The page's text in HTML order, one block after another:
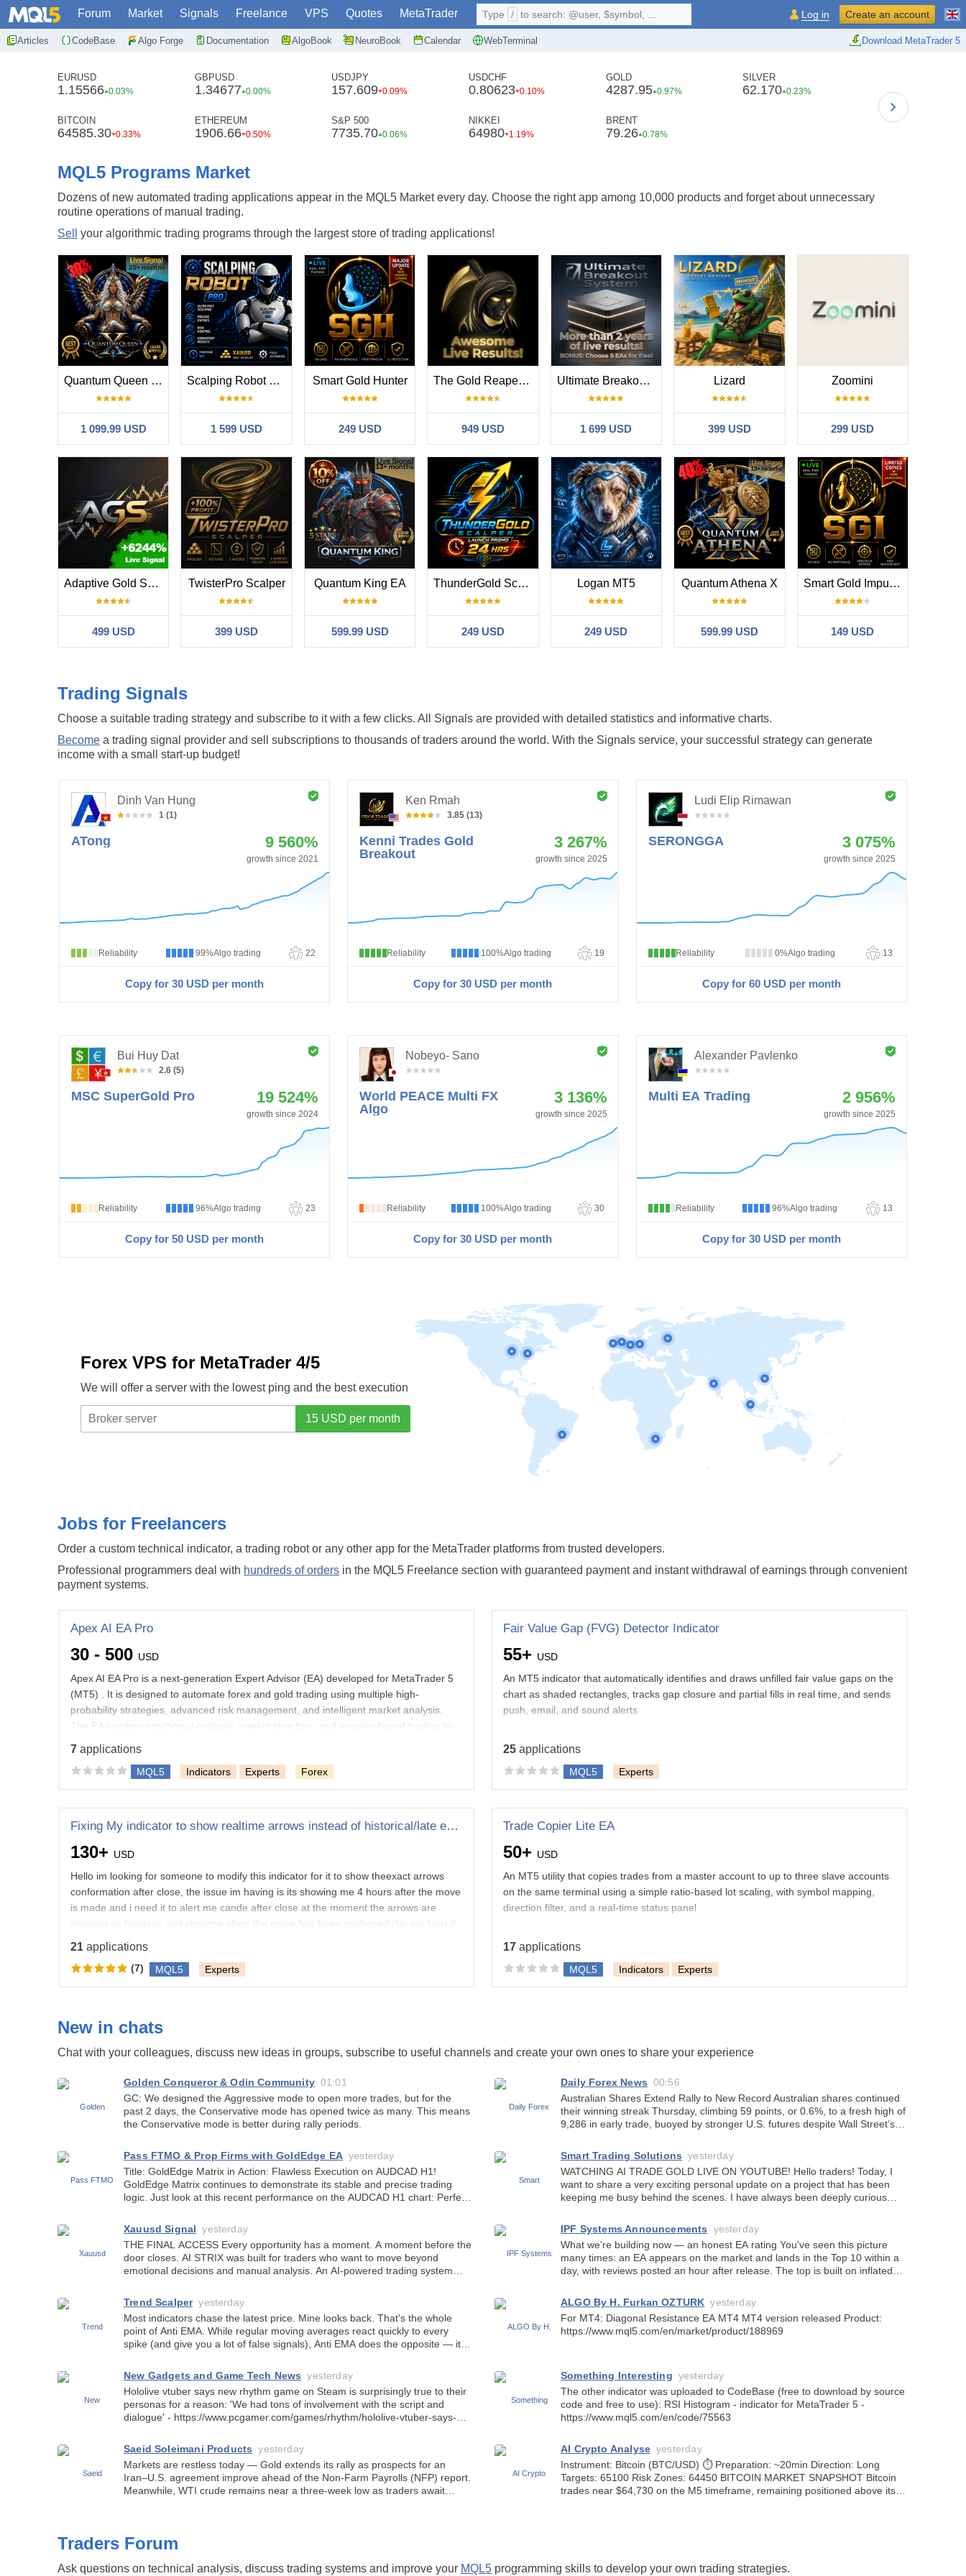
Forum Market Signals Freelance VPS Quotes MetaTrader
Articles CodeBase Algo Forge Documentation AlgoBook NeuroBook Calendar WebTerminal Download MetaTrader 5
Type / to search: @user, $symbol, ... Log in Create an account
EURUSD
1.15566 0.03%
GBPUSD
1.34677 0.00%
USDJPY
157.609 0.09%
USDCHF
0.80623 0.10%
GOLD
4287.95 0.97%
SILVER
62.170 0.23%
BITCOIN
64585.30 0.33%
ETHEREUM
1906.66 0.50%
S&P 500
7735.70 0.06%
NIKKEI
64980 1.19%
BRENT
79.26 0.78%
MQL5 Programs Market
Dozens of new automated trading applications appear in the MQL5 Market every day. Choose the right app among 10,000 products and forget about unnecessary
routine operations of manual trading.
Sell
your algorithmic trading programs through the largest store of trading applications!
Quantum Queen X MT5
1 099.99 USD
Scalping Robot Pro MT5
1 599 USD
Smart Gold Hunter
249 USD
The Gold Reaper MT5
949 USD
Ultimate Breakout System
1 699 USD
Lizard
399 USD
Zoomini
299 USD
Adaptive Gold Scalper MT5
499 USD
TwisterPro Scalper
399 USD
Quantum King EA
599.99 USD
ThunderGold Scalper
249 USD
Logan MT5
249 USD
Quantum Athena X
599.99 USD
Smart Gold Impulse
149 USD
Trading Signals
Choose a suitable trading strategy and subscribe to it with a few clicks. All Signals are provided with detailed statistics and informative charts.
Become a trading signal provider and sell subscriptions to thousands of traders around the world. With the Signals service, your successful strategy can generate
income with a small start-up budget!
Dinh Van Hung
1 (1)
ATong 9 560%
growth since 2021
Reliability 99%Algo trading 22
Copy for 30 USD per month
Ken Rmah
3.85 (13)
Kenni Trades Gold
Breakout
3 267%
growth since 2025
Reliability 100%Algo trading 19
Copy for 30 USD per month
Ludi Elip Rimawan
SERONGGA 3 075%
growth since 2025
Reliability 0%Algo trading 13
Copy for 60 USDper month
Bui Huy Dat
2.6 (5)
MSC SuperGold Pro 19 524%
growth since 2024
Reliability 96%Algo trading 23
Copy for 50 USD per month
Nobeyo- Sano
World PEACE Multi FX
Algo
3 136%
growth since 2025
Reliability 100%Algo trading 30
Copy for 30 USD per month
Alexander Pavlenko
Multi EA Trading 2 956%
growth since 2025
Reliability 96%Algo trading 13
Copy for 30 USDper month
Forex VPS for MetaTrader 4/5
We will offer a server with the lowest ping and the best execution
Jobs for Freelancers
Order a custom technical indicator, a trading robot or any other app for the MetaTrader platforms from trusted developers.
Professional programmers deal with hundreds of orders in the MQL5 Freelance section with guaranteed payment and instant withdrawal of earnings through convenient
payment systems.
Apex AI EA Pro
30 - 500 USD
Apex AI EA Pro is a next-generation Expert Advisor (EA) developed for MetaTrader 5
(MT5) . It is designed to automate forex and gold trading using multiple high-
probability strategies, advanced risk management, and intelligent market analysis.
The EA combines technical analysis, market structure, and session-based trading to
beginner
7 applications
MQL5 Indicators Experts
Forex
Trading robot/indicator debugging
Statistics and mathematics
Uploading data to a website
Fair Value Gap (FVG) Detector Indicator
55+ USD
An MT5 indicator that automatically identifies and draws unfilled fair value gaps on the
chart as shaded rectangles, tracks gap closure and partial fills in real time, and sends
push, email, and sound alerts
25 applications
MQL5 Experts
Fixing My indicator to show realtime arrows instead of historical/late entries
130+ USD
Hello im looking for someone to modify this indicator for it to show theexact arrows
conformation after close, the issue im having is its showing me 4 hours after the move
is made and i need it to alert me cande after close at the moment the arrows are
showing as hiustoric and showing afterr the move has been confirmed (far too late) if
21 applications
(7) MQL5 Experts
Trade Copier Lite EA
50+ USD
An MT5 utility that copies trades from a master account to up to three slave accounts
on the same terminal using a simple ratio-based lot scaling, with symbol mapping,
direction filter, and a real-time status panel
17 applications
MQL5 Indicators Experts
New in chats
Chat with your colleagues, discuss new ideas in groups, subscribe to useful channels and create your own ones to share your experience
Golden Conqueror & Odin Community 01:01
GC: We designed the Aggressive mode to open more trades, but for the
past 2 days, the Conservative mode has opened twice as many. This means
the Conservative mode is better during rally periods.
Daily Forex News 00:56
Australian Shares Extend Rally to New Record Australian shares continued
their winning streak Thursday, climbing 59 points, or 0.6%, to a fresh high of
9,286 in early trade, buoyed by stronger U.S. futures despite Wall Street’s
Pass FTMO & Prop Firms with GoldEdge EA yesterday
Title: GoldEdge Matrix in Action: Flawless Execution on AUDCAD H1!
GoldEdge Matrix continues to demonstrate its stable and precise trading
logic. Just look at this recent performance on the AUDCAD H1 chart: Perfect
Smart Trading Solutions yesterday
WATCHING AI TRADE GOLD LIVE ON YOUTUBE! Hello traders! Today, I
want to share a very exciting personal update on a project that has been
keeping me busy behind the scenes. I have always been deeply curious
Xauusd Signal yesterday
THE FINAL ACCESS Every opportunity has a moment. A moment before the
door closes. AI STRIX was built for traders who want to move beyond
emotional decisions and manual analysis. An AI-powered trading system
IPF Systems Announcements
yesterday
What we're building now — an honest EA rating You've seen this picture
many times: an EA appears on the market and lands in the Top 10 within a
day, with reviews posted an hour after release. The top is built on inflated
Trend Scalper yesterday
Most indicators chase the latest price. Mine looks back. That's the whole
point of Anti EMA. While regular moving averages react quickly to every
spike (and give you a lot of false signals), Anti EMA does the opposite — it
ALGO By H. Furkan OZTURK yesterday
For MT4: Diagonal Resistance EA MT4 MT4 version released Product:
https://www.mql5.com/en/market/product/188969
New Gadgets and Game Tech News yesterday
Hololive vtuber says new rhythm game on Steam is surprisingly true to their
personas for a reason: 'We had tons of involvement with the script and
dialogue' - https://www.pcgamer.com/games/rhythm/hololive-vtuber-says-
Something Interesting yesterday
The other indicator was uploaded to CodeBase (free to download by source
code and free to use): RSI Histogram - indicator for MetaTrader 5 -
https://www.mql5.com/en/code/75563
Saeid Soleimani Products yesterday
Markets are restless today — Gold extends its rally as prospects for an
Iran–U.S. agreement improve ahead of the Non-Farm Payrolls (NFP) report.
Meanwhile, WTI crude remains near a three-week low as traders await
AI Crypto Analyse yesterday
Instrument: Bitcoin (BTC/USD) ⏱ Preparation: ~20min Direction: Long
Targets: 65100 Risk Zones: 64450 BITCOIN MARKET SNAPSHOT Bitcoin
trades near $64,730 on the M5 timeframe, remaining positioned above its
Traders Forum
Ask questions on technical analysis, discuss trading systems and improve your MQL5 programming skills to develop your own trading strategies.